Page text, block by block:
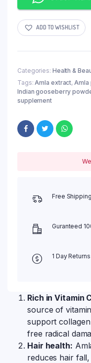
ADD TO WISHLIST
Categories: Health &
Tags: Amla extract,
Indian gooseberry
supplement
Free
Guranteed
1 Day
Rich in Vitamin
source of
support
free radical
Hair health:
reduces hair